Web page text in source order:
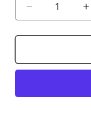
Decrease
quantity
for
Tech
10